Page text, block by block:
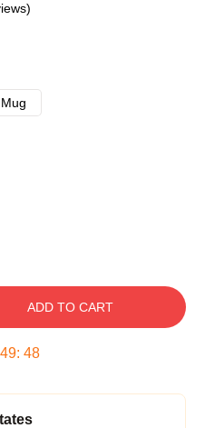
ADD TO CART
49: 47